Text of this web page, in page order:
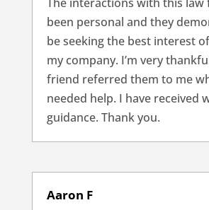
been personal and they
be seeking the best interest
my company. I’m very
friend referred them to me
needed help. I have received
guidance. Thank you.
Aaron F